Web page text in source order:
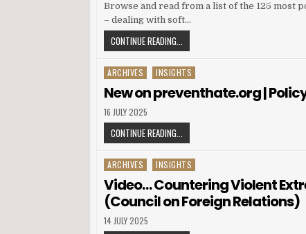
Browse and read from a list of the 125 most
– dealing with soft…
CONTINUE READING...
Posted in
ARCHIVES INSIGHTS
New on preventhate.org |
16 JULY 2025
CONTINUE READING...
Posted in
ARCHIVES INSIGHTS
Video… Countering Violent
(Council on Foreign Relations)
14 JULY 2025